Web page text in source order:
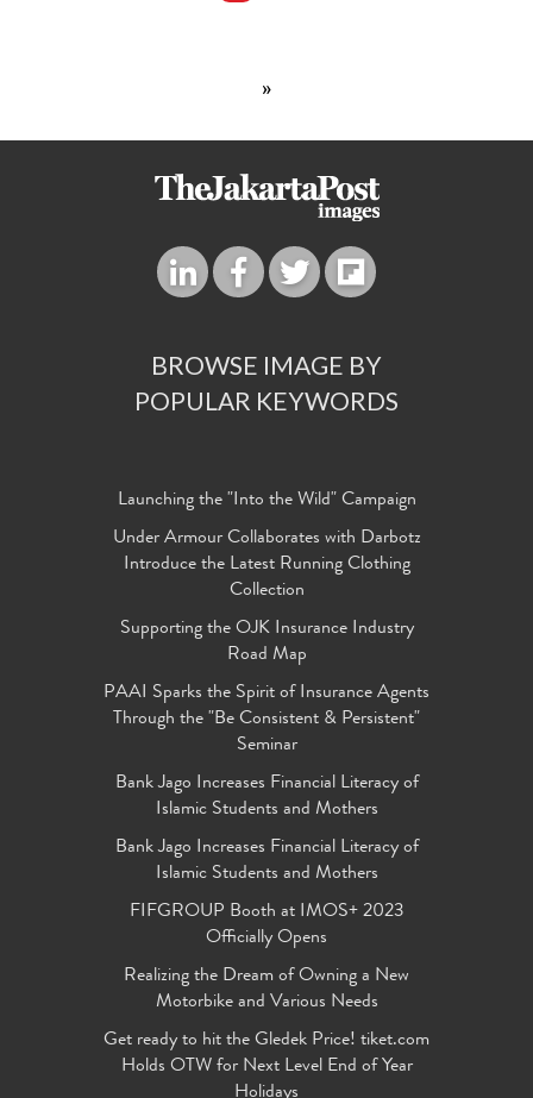
»
BROWSE IMAGE BY
POPULAR KEYWORDS
Launching the "Into the Wild" Campaign
Under Armour Collaborates with Darbotz
Introduce the Latest Running Clothing
Collection
Supporting the OJK Insurance Industry
Road Map
PAAI Sparks the Spirit of Insurance Agents
Through the "Be Consistent & Persistent"
Seminar
Bank Jago Increases Financial Literacy of
Islamic Students and Mothers
Bank Jago Increases Financial Literacy of
Islamic Students and Mothers
FIFGROUP Booth at IMOS+ 2023
Officially Opens
Realizing the Dream of Owning a New
Motorbike and Various Needs
Get ready to hit the Gledek Price! tiket.com
Holds OTW for Next Level End of Year
Holidays